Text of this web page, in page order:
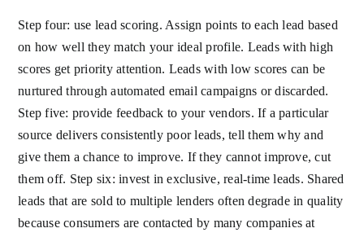
Step four: use lead scoring. Assign points to each lead based
on how well they match your ideal profile. Leads with high
scores get priority attention. Leads with low scores can be
nurtured through automated email campaigns or discarded.
Step five: provide feedback to your vendors. If a particular
source delivers consistently poor leads, tell them why and
give them a chance to improve. If they cannot improve, cut
them off. Step six: invest in exclusive, real-time leads. Shared
leads that are sold to multiple lenders often degrade in quality
because consumers are contacted by many companies at